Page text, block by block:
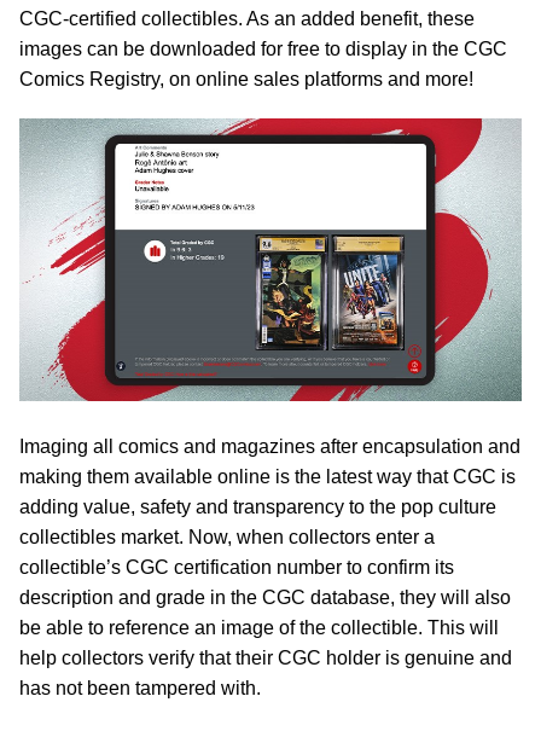
CGC-certified collectibles. As an added benefit, these
images can be downloaded for free to display in the CGC
Comics Registry, on online sales platforms and more!
Imaging all comics and magazines after encapsulation and
making them available online is the latest way that CGC is
adding value, safety and transparency to the pop culture
collectibles market. Now, when collectors enter a
collectible’s CGC certification number to confirm its
description and grade in the CGC database, they will also
be able to reference an image of the collectible. This will
help collectors verify that their CGC holder is genuine and
has not been tampered with.